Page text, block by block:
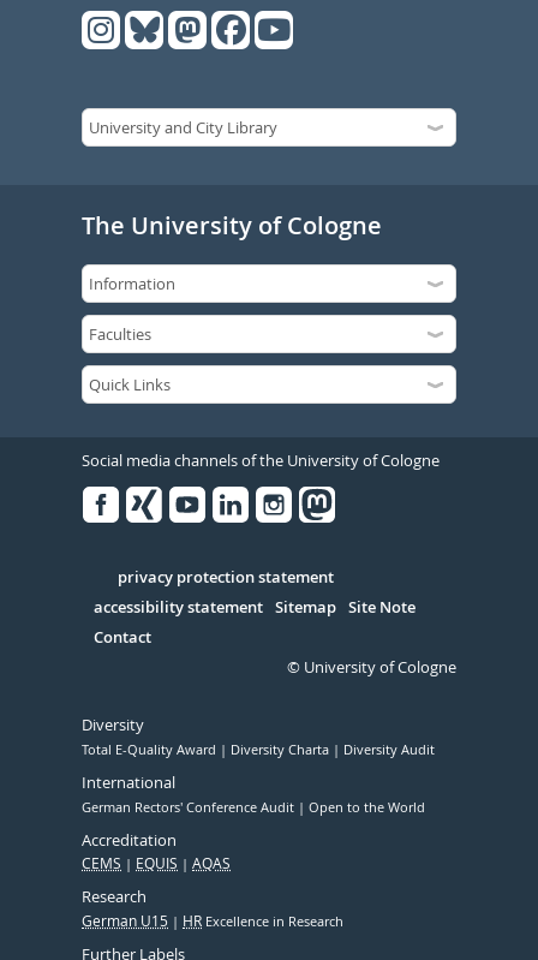
The University of Cologne
Social media channels of the University of Cologne
Serivce
privacy protection statement
accessibility statement Sitemap Site Note
Contact
© University of Cologne
Diversity
Total E-Quality Award Diversity Charta Diversity Audit
International
German Rectors' Conference Audit Open to the World
Accreditation
CEMS EQUIS AQAS
Research
German U15 HR Excellence in Research
Further Labels